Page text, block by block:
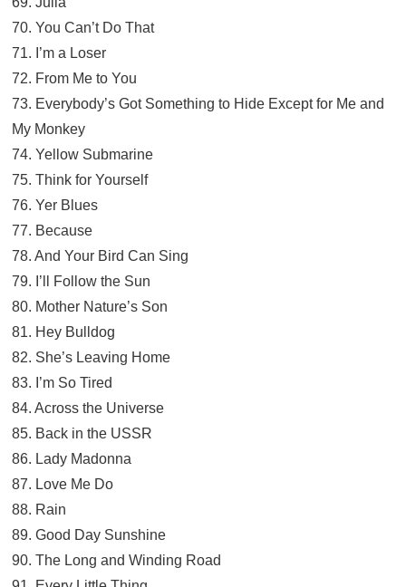
70. You Can’t Do That
71. I’m a Loser
72. From Me to You
73. Everybody’s Got Something to Hide Except for Me and
My Monkey
74. Yellow Submarine
75. Think for Yourself
76. Yer Blues
77. Because
78. And Your Bird Can Sing
79. I’ll Follow the Sun
80. Mother Nature’s Son
81. Hey Bulldog
82. She’s Leaving Home
83. I’m So Tired
84. Across the Universe
85. Back in the USSR
86. Lady Madonna
87. Love Me Do
88. Rain
89. Good Day Sunshine
90. The Long and Winding Road